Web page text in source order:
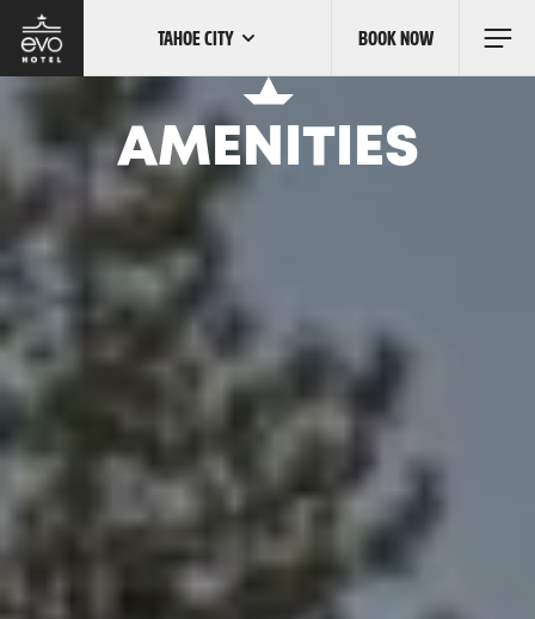
Skip
to
TAHOE CITY
OUR LOCATIONS
BOOK NOW
AMENITIES